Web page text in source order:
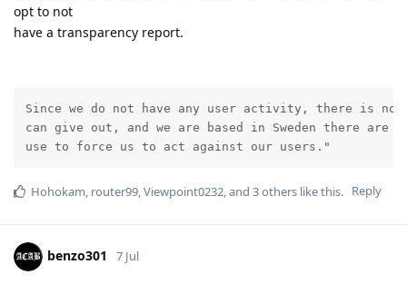
opt to not
have a transparency report.
Since we do not have any user activity, there is no
can give out, and we are based in Sweden there are
use to force us to act against our users."
Reply
Hohokam, router99,Viewpoint0232, and 3others like this.
benzo301 7 Jul